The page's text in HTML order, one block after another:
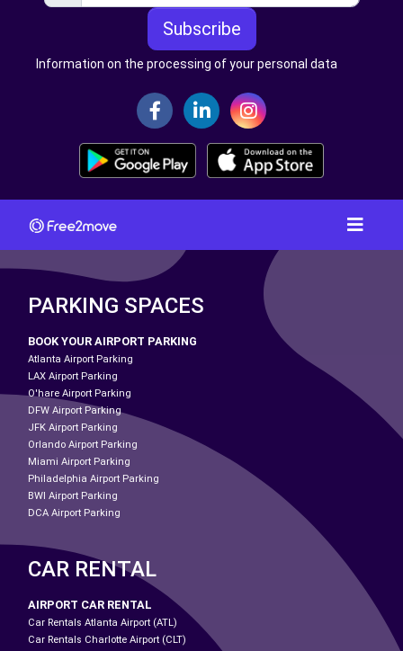
Subscribe
Information on the processing of your personal data
PARKING SPACES
BOOK YOUR AIRPORT PARKING
Atlanta Airport Parking
LAX Airport Parking
O'hare Airport Parking
DFW Airport Parking
JFK Airport Parking
Orlando Airport Parking
Miami Airport Parking
Philadelphia Airport Parking
BWI Airport Parking
DCA Airport Parking
CAR RENTAL
AIRPORT CAR RENTAL
Car Rentals Atlanta Airport (ATL)
Car Rentals Charlotte Airport (CLT)